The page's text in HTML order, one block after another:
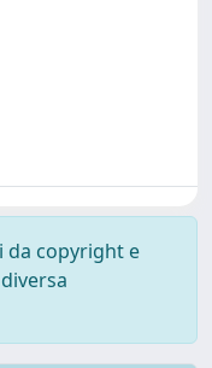
da copyright e